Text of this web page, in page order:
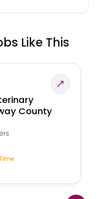
Like This
County